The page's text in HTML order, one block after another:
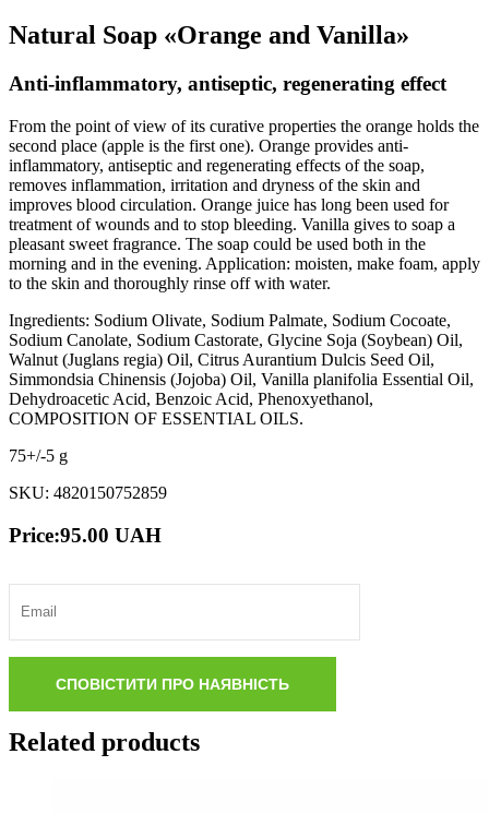
Natural Soap «Orange and Vanilla»
Anti-inflammatory, antiseptic, regenerating effect
From the point of view of its curative properties the orange holds the
second place (apple is the first one). Orange provides anti-
inflammatory, antiseptic and regenerating effects of the soap,
removes inflammation, irritation and dryness of the skin and
improves blood circulation. Orange juice has long been used for
treatment of wounds and to stop bleeding. Vanilla gives to soap a
pleasant sweet fragrance. The soap could be used both in the
morning and in the evening. Application: moisten, make foam, apply
to the skin and thoroughly rinse off with water.
Ingredients: Sodium Olivate, Sodium Palmate, Sodium Cocoate,
Sodium Canolate, Sodium Castorate, Glycine Soja (Soybean) Oil,
Walnut (Juglans regia) Оil, Citrus Aurantium Dulcis Seed Oil,
Simmondsia Chinensis (Jojoba) Оil, Vanilla planifolia Essential Oil,
Dehydroacetic Acid, Benzoic Acid, Phenoxyethanol,
COMPOSITION OF ESSENTIAL OILS.
75+/-5 g
SKU: 4820150752859
Price:95.00 UAH
Related products